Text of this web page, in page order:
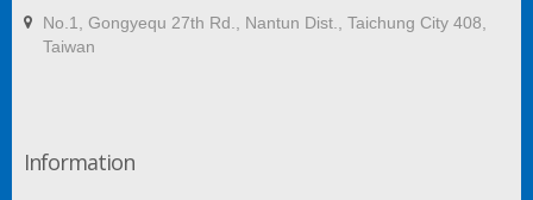
No.1, Gongyequ 27th Rd., Nantun Dist., Taichung City 408,
Taiwan
Information